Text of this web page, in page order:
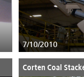
7/10/2010
Corten Coal